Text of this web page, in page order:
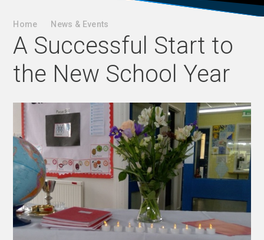
Home News & Events
A Successful Start to
the New School Year